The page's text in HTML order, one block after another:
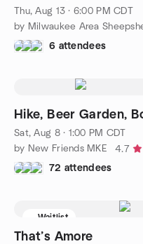
Thu, Aug 13 · 6:00 PM CDT
by Milwaukee Area
6 attendees
Hike, Beer Garden,
Sat, Aug 8 · 1:00 PM CDT
by New Friends MKE
4.7
72 attendees
Waitlist
That’s Amore